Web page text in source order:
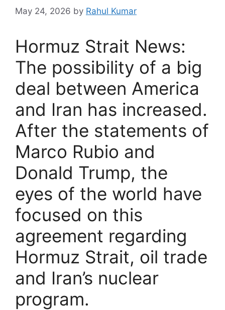
May 24, 2026 by Rahul Kumar
Hormuz Strait News:
The possibility of a big
deal between America
and Iran has increased.
After the statements of
Marco Rubio and
Donald Trump, the
eyes of the world have
focused on this
agreement regarding
Hormuz Strait, oil trade
and Iran’s nuclear
program.